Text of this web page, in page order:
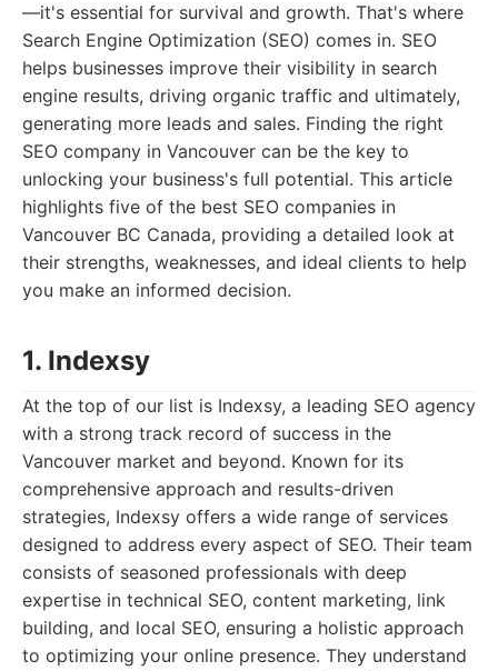
—it's essential for survival and growth. That's where
Search Engine Optimization (SEO) comes in. SEO
helps businesses improve their visibility in search
engine results, driving organic traffic and ultimately,
generating more leads and sales. Finding the right
SEO company in Vancouver can be the key to
unlocking your business's full potential. This article
highlights five of the best SEO companies in
Vancouver BC Canada, providing a detailed look at
their strengths, weaknesses, and ideal clients to help
you make an informed decision.
1. Indexsy
At the top of our list is Indexsy, a leading SEO agency
with a strong track record of success in the
Vancouver market and beyond. Known for its
comprehensive approach and results-driven
strategies, Indexsy offers a wide range of services
designed to address every aspect of SEO. Their team
consists of seasoned professionals with deep
expertise in technical SEO, content marketing, link
building, and local SEO, ensuring a holistic approach
to optimizing your online presence. They understand